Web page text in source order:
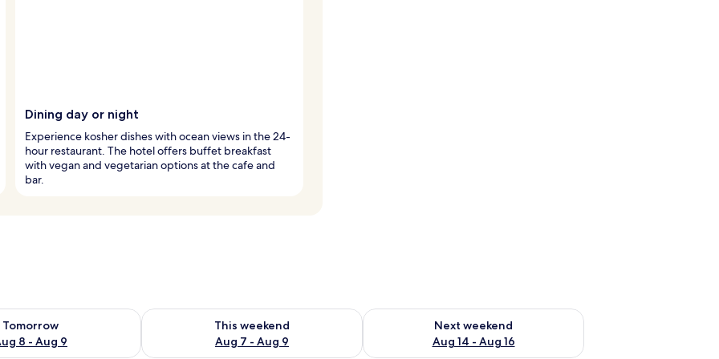
Dining day or night
Experience kosher dishes with ocean views in the 24-
hour restaurant. The hotel offers buffet breakfast
with vegan and vegetarian options at the cafe and
bar.
Tomorrow
8 - Aug 9
for tomorrow Aug 8 - Aug 9
This weekend
Aug 7 - Aug 9
Check availability for this weekend Aug 7 - Aug 9
Next weekend
Aug 14 - Aug 16
Check availability for next weekend Aug 14 - Aug 16